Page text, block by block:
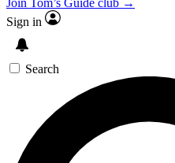
Sign in
Search